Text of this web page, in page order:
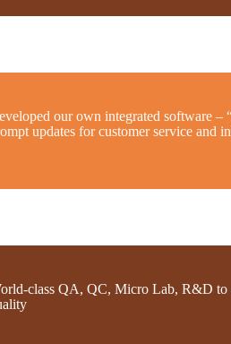
our own integrated software –
updates for customer service and
class QA, QC, Micro Lab, R&D to